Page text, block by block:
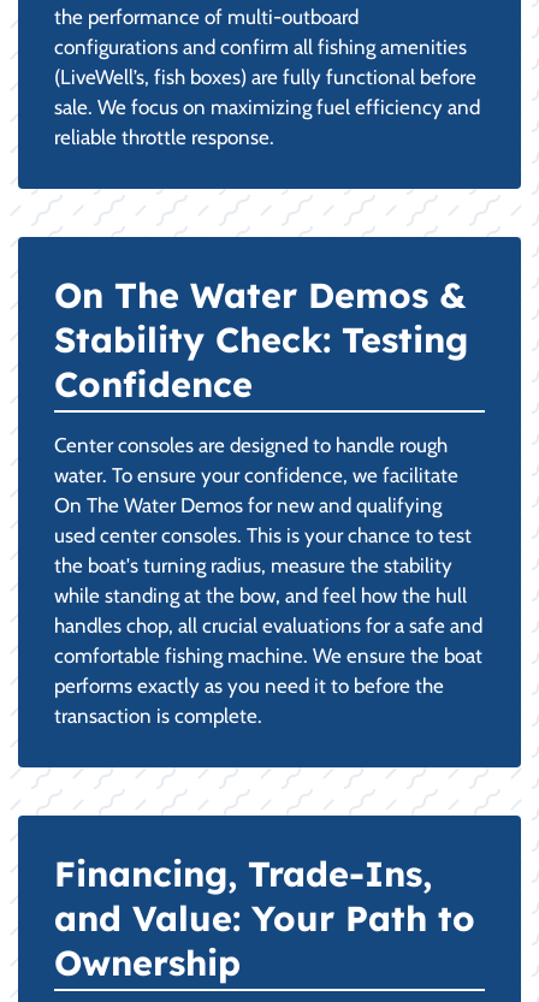
the performance of multi-outboard
configurations and confirm all fishing amenities
(LiveWell’s, fish boxes) are fully functional before
sale. We focus on maximizing fuel efficiency and
reliable throttle response.
On The Water Demos &
Stability Check: Testing
Confidence
Center consoles are designed to handle rough
water. To ensure your confidence, we facilitate
On The Water Demos for new and qualifying
used center consoles. This is your chance to test
the boat's turning radius, measure the stability
while standing at the bow, and feel how the hull
handles chop, all crucial evaluations for a safe and
comfortable fishing machine. We ensure the boat
performs exactly as you need it to before the
transaction is complete.
Financing, Trade-Ins,
and Value: Your Path to
Ownership